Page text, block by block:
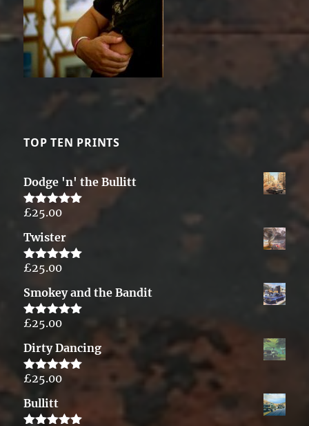
TOP TEN PRINTS
Dodge 'n' the Bullitt
Rated5.00
£25.00
Twister
Rated5.00
£25.00
Smokey and the Bandit
Rated5.00
£25.00
Dirty Dancing
Rated5.00
£25.00
Bullitt